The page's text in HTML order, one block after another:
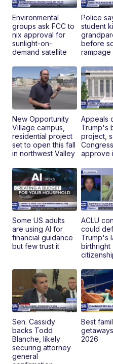
Environmental
groups ask FCC to
nix approval for
sunlight-on-
demand satellite
Police
student
before
rampage
New Opportunity
Village campus,
residential project
set to open this fall
in northwest Valley
Appeals
Trump's
project,
approve
Some US adults
are using AI for
financial guidance
but few trust it
ACLU
could
Trump's
birthright
Sen. Cassidy
backs Todd
Blanche, likely
securing attorney
general
Best
2026